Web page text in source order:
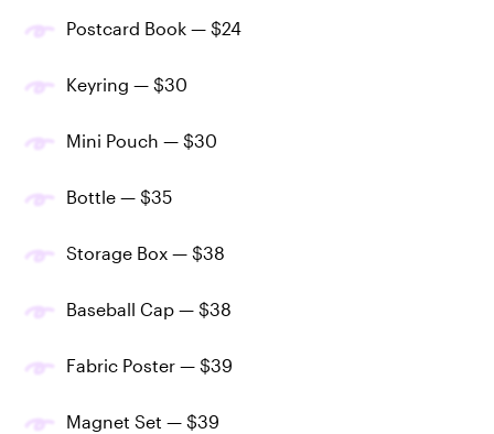
Postcard Book — $24
Keyring — $30
Mini Pouch — $30
Bottle — $35
Storage Box — $38
Baseball Cap — $38
Fabric Poster — $39
Magnet Set — $39